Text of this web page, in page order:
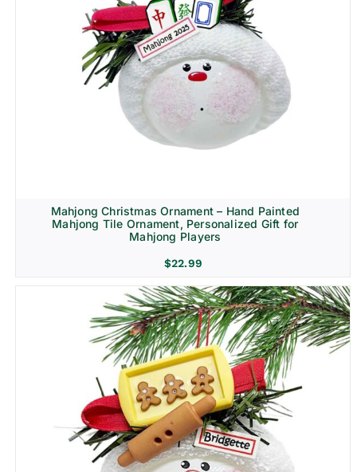
Mahjong Christmas Ornament – Hand Painted
Mahjong Tile Ornament, Personalized Gift for
Mahjong Players
$22.99